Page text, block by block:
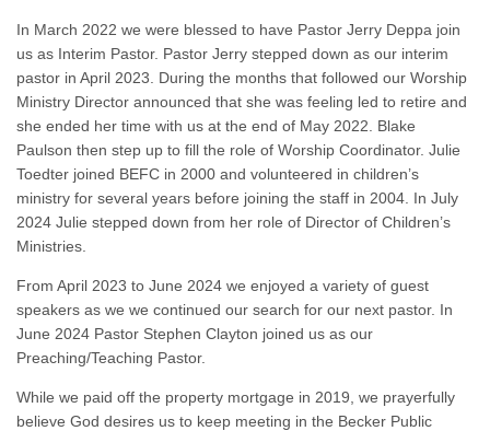
In March 2022 we were blessed to have Pastor Jerry Deppa join
us as Interim Pastor. Pastor Jerry stepped down as our interim
pastor in April 2023. During the months that followed our Worship
Ministry Director announced that she was feeling led to retire and
she ended her time with us at the end of May 2022. Blake
Paulson then step up to fill the role of Worship Coordinator. Julie
Toedter joined BEFC in 2000 and volunteered in children’s
ministry for several years before joining the staff in 2004. In July
2024 Julie stepped down from her role of Director of Children’s
Ministries.
From April 2023 to June 2024 we enjoyed a variety of guest
speakers as we we continued our search for our next pastor. In
June 2024 Pastor Stephen Clayton joined us as our
Preaching/Teaching Pastor.
While we paid off the property mortgage in 2019, we prayerfully
believe God desires us to keep meeting in the Becker Public